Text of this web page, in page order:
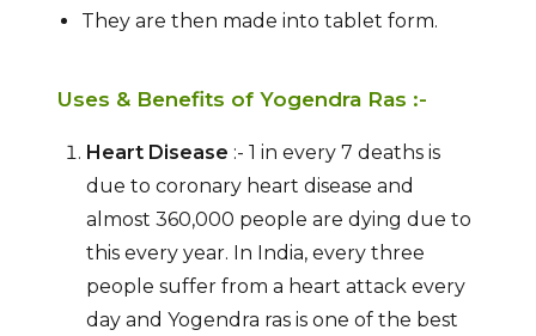
They are then made into tablet form.
Uses & Benefits of Yogendra Ras :-
Heart Disease :- 1 in every 7 deaths is
due to coronary heart disease and
almost 360,000 people are dying due to
this every year. In India, every three
people suffer from a heart attack every
day and Yogendra ras is one of the best